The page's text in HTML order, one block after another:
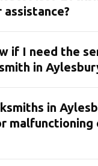
if I need the
in
in
malfunctioning